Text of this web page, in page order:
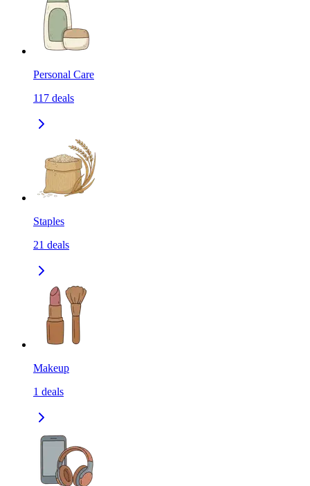
Personal Care
117 deals
Staples
21 deals
Makeup
1 deals